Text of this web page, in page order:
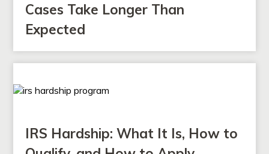
Cases Take Longer Than
Expected
IRS Hardship: What It Is, How to